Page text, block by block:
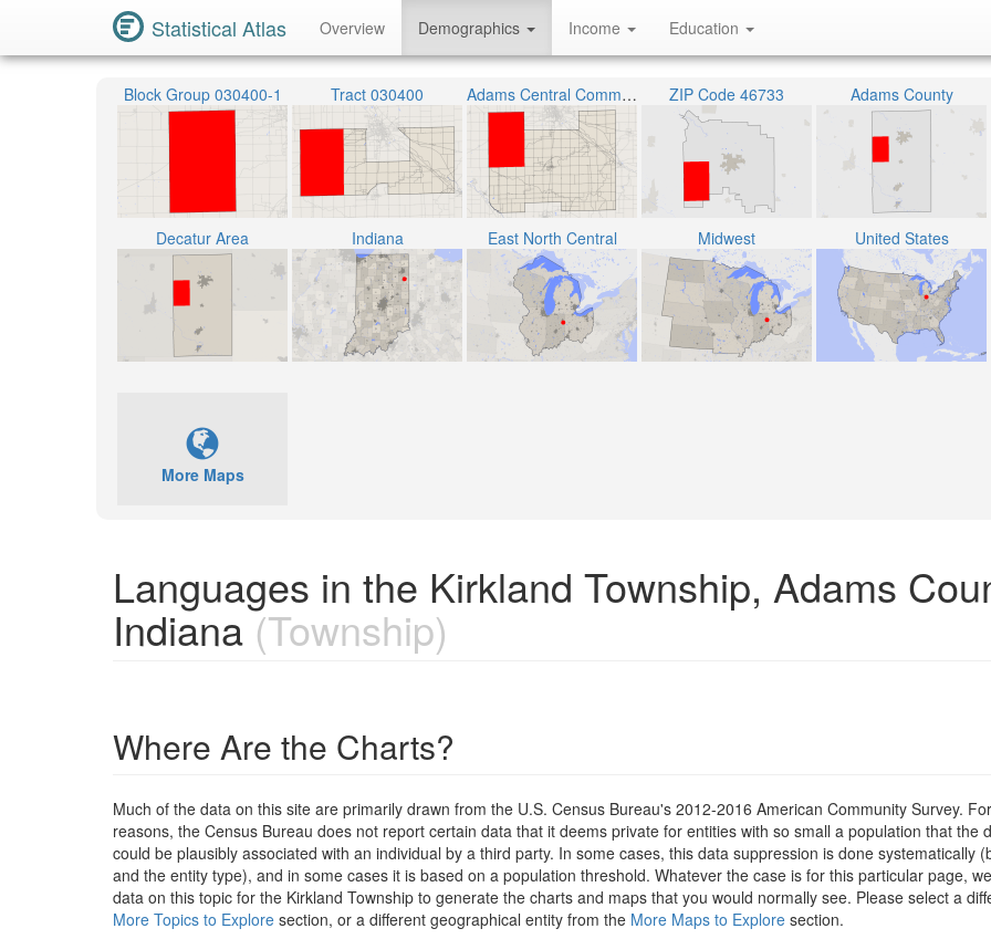
Statistical Atlas Overview Demographics Income Education
Block Group 030400-1 Tract 030400 Adams Central Community Schools ZIP Code 46733 Adams County
Decatur Area Indiana East North Central Midwest United States
More Maps
Languages in the Kirkland Township, Adams
Indiana(Township)
Where Are the Charts?
Much of the data on this site are primarily drawn from the U.S. Census Bureau's 2012-2016 American Community Survey.
reasons, the Census Bureau does not report certain data that it deems private for entities with so small a population that the
could be plausibly associated with an individual by a third party. In some cases, this data suppression is done systematically
and the entity type), and in some cases it is based on a population threshold. Whatever the case is for this particular page,
data on this topic for the Kirkland Township to generate the charts and maps that you would normally see. Please select a
More Topics to Explore section, or a different geographical entity from the More Maps to Explore section.